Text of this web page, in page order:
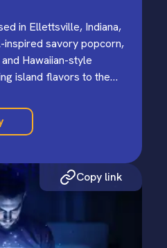
in Ellettsville, Indiana,
inspired savory popcorn,
Hawaiian-style
island flavors to the
Copy link